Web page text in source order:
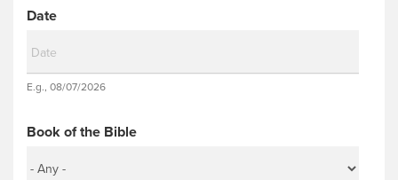
Date
Date
E.g., 08/07/2026
Book of the Bible